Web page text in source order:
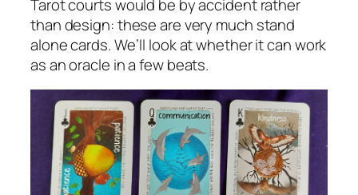
Tarot courts would be by accident rather
than design: these are very much stand
alone cards. We’ll look at whether it can work
as an oracle in a few beats.